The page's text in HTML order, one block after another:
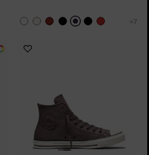
Add